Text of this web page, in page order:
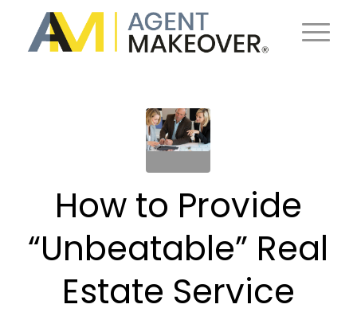
How to Provide
“Unbeatable” Real
Estate Service